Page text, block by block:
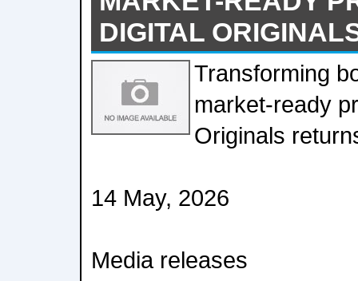
DIGITAL
Transforming
market-ready
Originals
14 May, 2026
Media releases